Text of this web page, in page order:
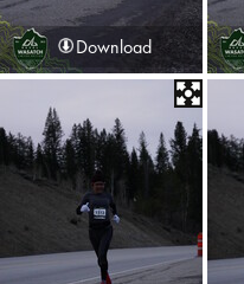
Download